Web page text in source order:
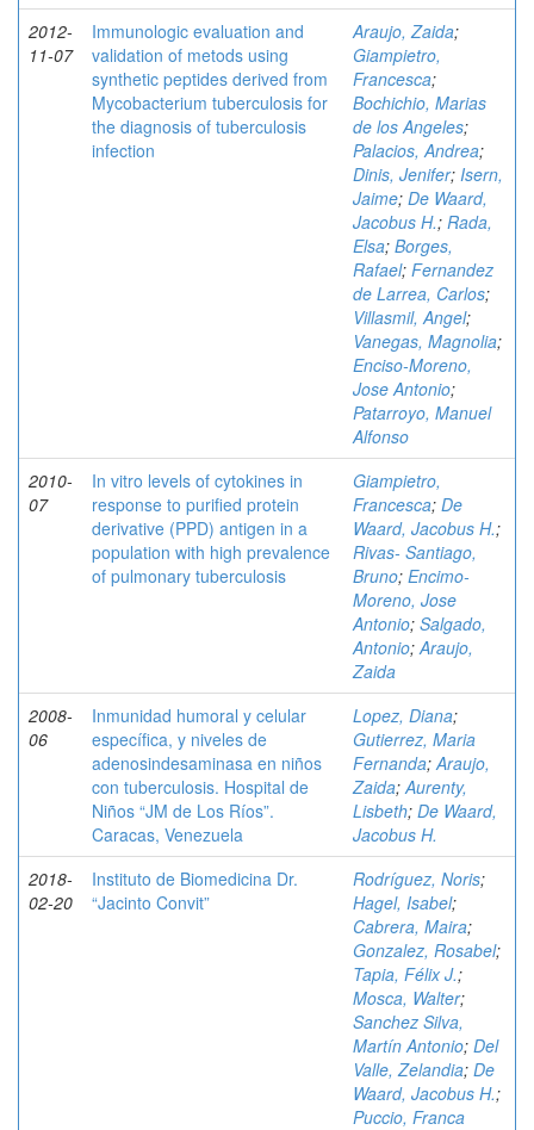
2012-
11-07
Immunologic evaluation and
validation of metods using
synthetic peptides derived from
Mycobacterium tuberculosis for
the diagnosis of tuberculosis
infection
Araujo, Zaida;
Giampietro,
Francesca;
Bochichio, Marias
de los Angeles;
Palacios, Andrea;
Dinis, Jenifer; Isern,
Jaime; De Waard,
Jacobus H.; Rada,
Elsa; Borges,
Rafael; Fernandez
de Larrea, Carlos;
Villasmil, Angel;
Vanegas, Magnolia;
Enciso-Moreno,
Jose Antonio;
Patarroyo, Manuel
Alfonso
2010-
07
In vitro levels of cytokines in
response to purified protein
derivative (PPD) antigen in a
population with high prevalence
of pulmonary tuberculosis
Giampietro,
Francesca; De
Waard, Jacobus H.;
Rivas- Santiago,
Bruno; Encimo-
Moreno, Jose
Antonio; Salgado,
Antonio;Araujo,
Zaida
2008-
06
Inmunidad humoral y celular
específica, y niveles de
adenosindesaminasa en niños
con tuberculosis. Hospital de
Niños “JM de Los Ríos”.
Caracas, Venezuela
Lopez, Diana;
Gutierrez, Maria
Fernanda;Araujo,
Zaida;Aurenty,
Lisbeth; De Waard,
Jacobus H.
2018-
02-20
Instituto de Biomedicina Dr.
“Jacinto Convit”
Rodríguez, Noris;
Hagel, Isabel;
Cabrera, Maira;
Gonzalez, Rosabel;
Tapia, Félix J.;
Mosca, Walter;
Sanchez Silva,
Martín Antonio; Del
Valle, Zelandia; De
Waard, Jacobus H.;
Puccio, Franca